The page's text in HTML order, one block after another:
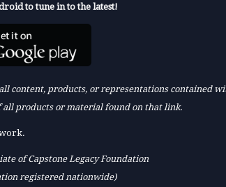
to tune in to the latest!
content, products, or representations contained
all products or material found on that link.
of Capstone Legacy Foundation
registered nationwide)